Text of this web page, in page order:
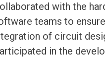
with the
teams to
of circuit
in the